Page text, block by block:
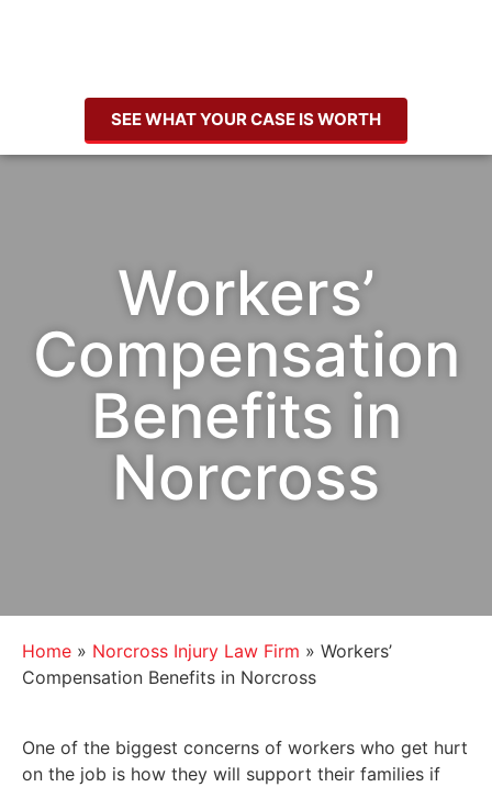
SEE WHAT YOUR CASE IS WORTH
Workers’
Compensation
Benefits in
Norcross
Home » Norcross Injury Law Firm » Workers’
Compensation Benefits in Norcross
One of the biggest concerns of workers who get hurt
on the job is how they will support their families if